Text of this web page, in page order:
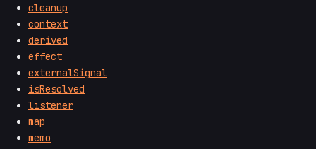
cleanup
context
derived
effect
externalSignal
isResolved
listener
map
memo